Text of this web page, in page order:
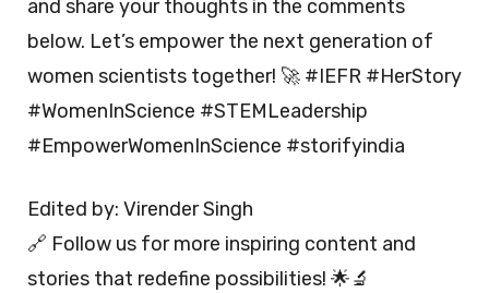
and share your thoughts in the comments
below. Let’s empower the next generation of
women scientists together! 🚀 #IEFR #HerStory
#WomenInScience #STEMLeadership
#EmpowerWomenInScience #storifyindia
Edited by: Virender Singh
🔗 Follow us for more inspiring content and
stories that redefine possibilities! 🌟🔬